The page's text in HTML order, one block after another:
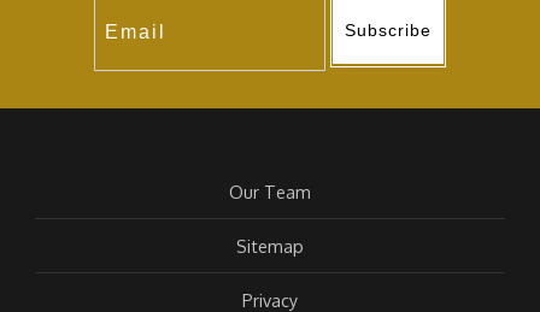
Subscribe
Our Team
Sitemap
Privacy